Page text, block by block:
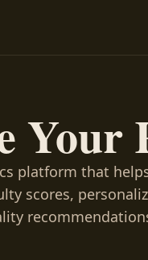
Your
platform that
scores,